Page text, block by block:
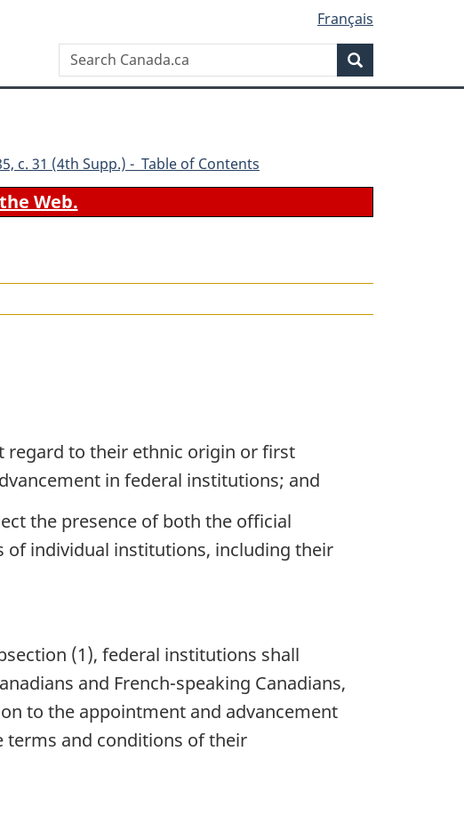
Français
Search
Canada.ca
c. 31 (4th Supp.) - Table of Contents
Web.
regard to their ethnic origin or first
in federal institutions; and
the presence of both the official
of individual institutions, including their
(1), federal institutions shall
and French-speaking Canadians,
to the appointment and advancement
terms and conditions of their